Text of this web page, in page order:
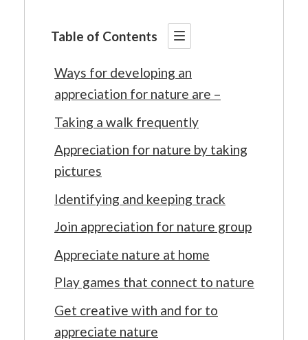
Table of Contents
Ways for developing an
appreciation for nature are –
Taking a walk frequently
Appreciation for nature by taking
pictures
Identifying and keeping track
Join appreciation for nature group
Appreciate nature at home
Play games that connect to nature
Get creative with and for to
appreciate nature